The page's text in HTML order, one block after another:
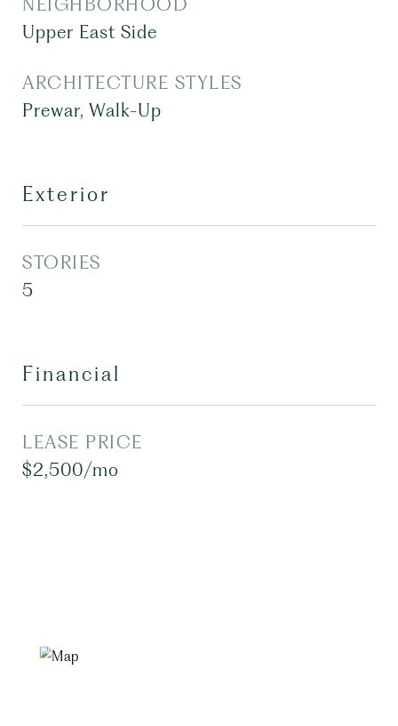
NEIGHBORHOOD
Upper East Side
ARCHITECTURE STYLES
Prewar, Walk-Up
Exterior
STORIES
5
Financial
LEASE PRICE
$2,500/mo